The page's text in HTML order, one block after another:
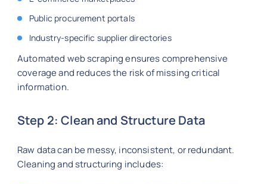
Public procurement portals
Industry-specific supplier directories
Automated web scraping ensures comprehensive
coverage and reduces the risk of missing critical
information.
Step 2: Clean and Structure Data
Raw data can be messy, inconsistent, or redundant.
Cleaning and structuring includes: